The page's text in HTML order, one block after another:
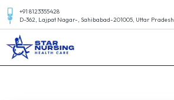
+91 8123355428
D-362, Lajpat Nagar-, Sahibabad-201005, Uttar Pradesh